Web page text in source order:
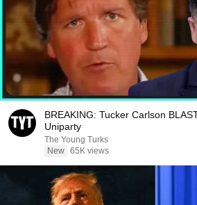
BREAKING: Tucker Carlson
Uniparty
The Young Turks
New 65K views